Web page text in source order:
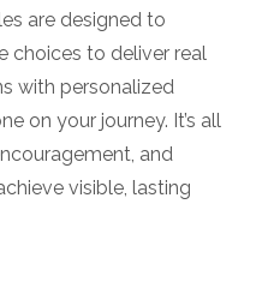
are designed to
choices to deliver real
with personalized
on your journey. It’s all
and
visible, lasting